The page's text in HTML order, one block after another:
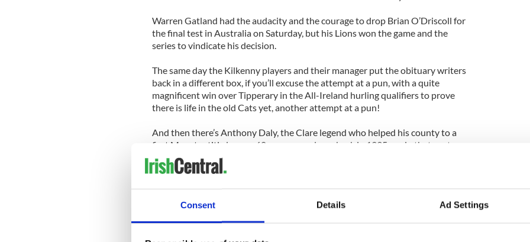
Consent Details Ad Settings
Warren Gatland had the audacity and the courage to drop Brian O’Driscoll for
the final test in Australia on Saturday, but his Lions won the game and the
series to vindicate his decision.
The same day the Kilkenny players and their manager put the obituary writers
back in a different box, if you’ll excuse the attempt at a pun, with a quite
magnificent win over Tipperary in the All-Ireland hurling qualifiers to prove
there is life in the old Cats yet, another attempt at a pun!
And then there’s Anthony Daly, the Clare legend who helped his county to a
first Munster title in over 60 years as a player back in 1995, a win that sent
them on their way to the ultimate success for any hurler, a MacCarthy Cup
winner’s medal.
accepted the challenge of turning Dublin’s hurling potential into achievement,
a task that had proved beyond many for all the progress made at underage